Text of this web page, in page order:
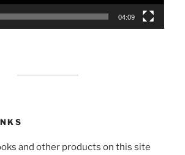
04:09
and other products on this site